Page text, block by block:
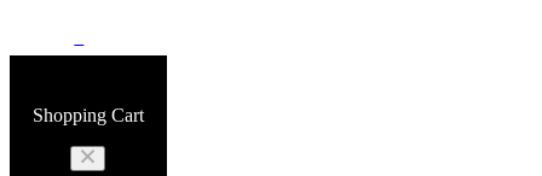
Shopping Cart